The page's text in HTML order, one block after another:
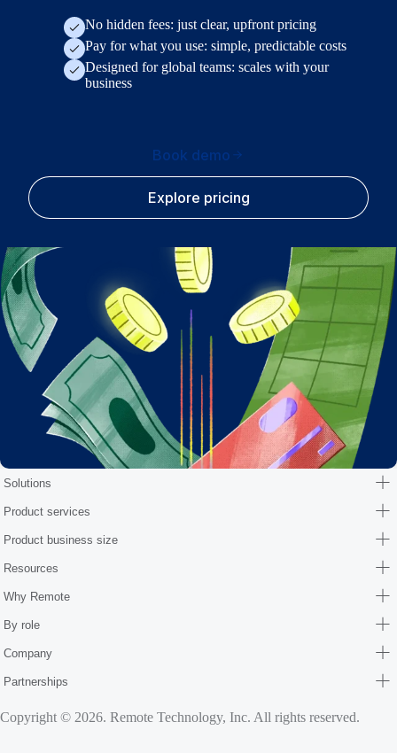
No hidden fees: just clear, upfront pricing
Pay for what you use: simple, predictable costs
Designed for global teams: scales with your
business
Book demo
Explore pricing
Solutions
Product services
Product business size
Resources
Why Remote
By role
Company
Partnerships
Copyright © 2026. Remote Technology, Inc. All rights reserved.